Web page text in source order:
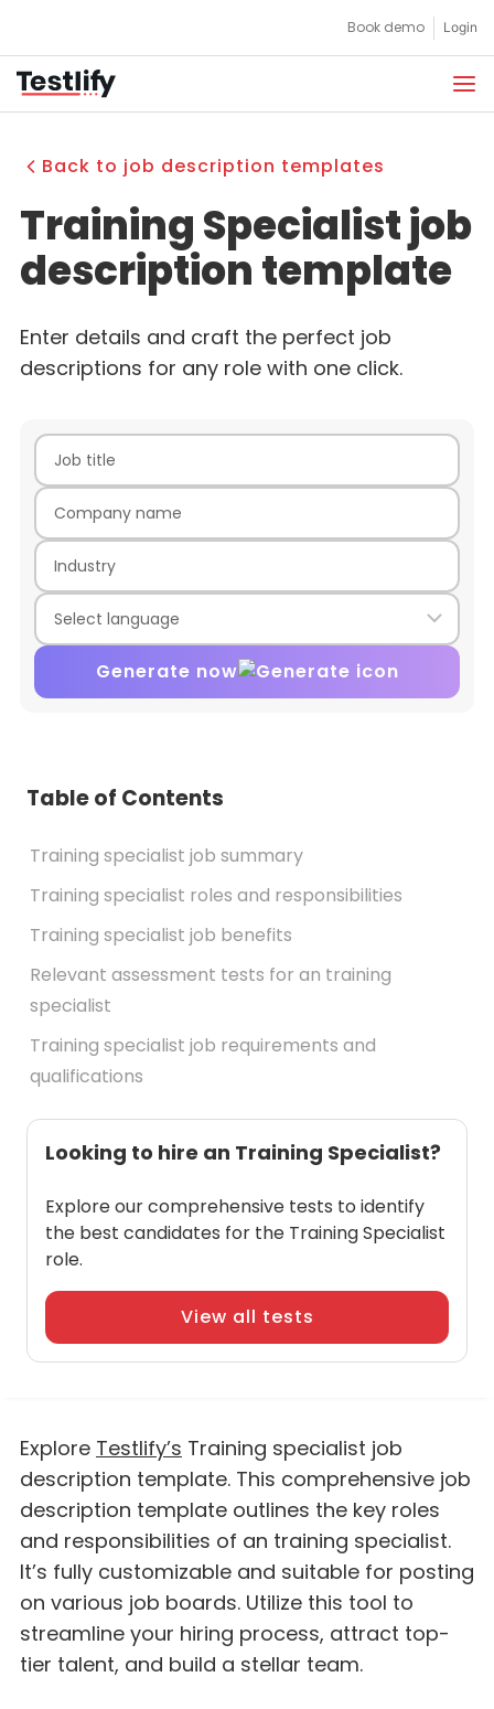
content
Book demo Login
Back to job description templates
Training Specialist job
description template
Enter details and craft the perfect job
descriptions for any role with one click.
Generate now
Table of Contents
Training specialist job summary
Training specialist roles and responsibilities
Training specialist job benefits
Relevant assessment tests for an training
specialist
Training specialist job requirements and
qualifications
Looking to hire an Training Specialist?
Explore our comprehensive tests to identify
the best candidates for the Training Specialist
role.
View all tests
Explore Testlify’s Training specialist job
description template. This comprehensive job
description template outlines the key roles
and responsibilities of an training specialist.
It’s fully customizable and suitable for posting
on various job boards. Utilize this tool to
streamline your hiring process, attract top-
tier talent, and build a stellar team.